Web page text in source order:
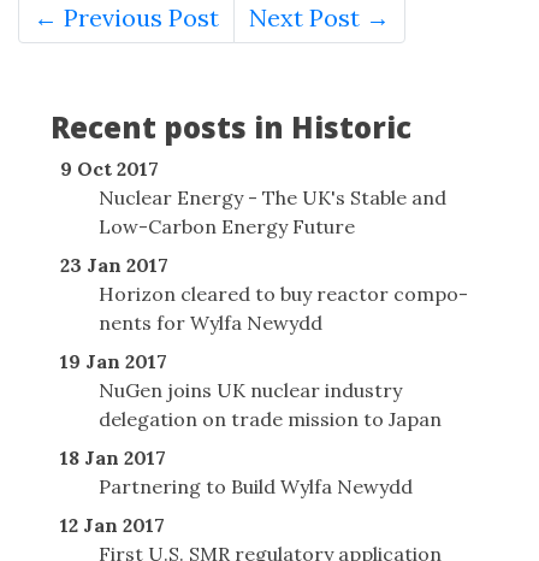
← Previous Post Next Post →
Recent posts in Historic
9 Oct 2017
Nuclear Energy - The UK's Stable and
Low-Carbon Energy Future
23 Jan 2017
Horizon cleared to buy reactor com­po­
nents for Wylfa Newydd
19 Jan 2017
NuGen joins UK nuclear industry
delegation on trade mission to Japan
18 Jan 2017
Partnering to Build Wylfa Newydd
12 Jan 2017
First U.S. SMR regulatory application